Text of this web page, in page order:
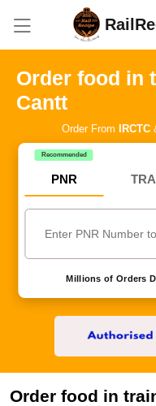
Order food in
Cantt
Order From IRCTC
Recommended
PNR
Millions of Orders
Order food in